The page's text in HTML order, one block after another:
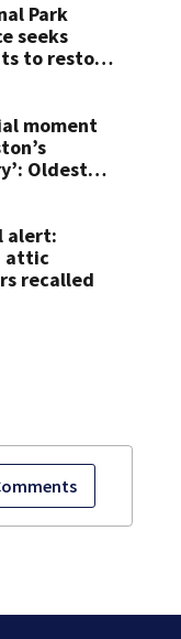
testimony
Park
seeks
to restore
moment
Oldest
in
alert:
attic
recalled